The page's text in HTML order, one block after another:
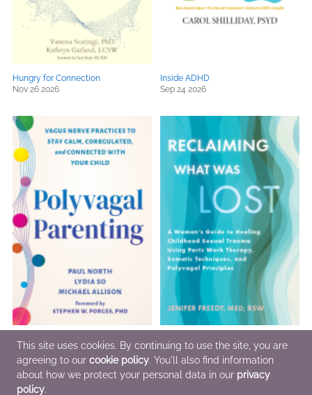
Hungry for Connection
Nov 26 2026
Inside ADHD
Sep 24 2026
Polyvagal Parenting
Oct 29 2026
Reclaiming What Was Lost
Oct 29 2026
This site uses cookies. By continuing to use the site, you are
agreeing to our cookie policy. You'll also find information
about how we protect your personal data in our privacy
policy.